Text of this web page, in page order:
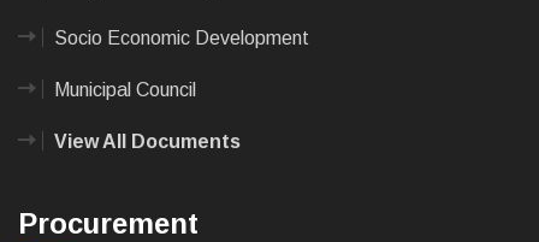
Socio Economic Development
Municipal Council
View All Documents
Procurement